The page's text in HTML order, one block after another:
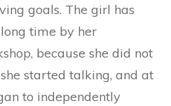
goals. The girl has
time by her
because she did not
started talking, and at
to independently